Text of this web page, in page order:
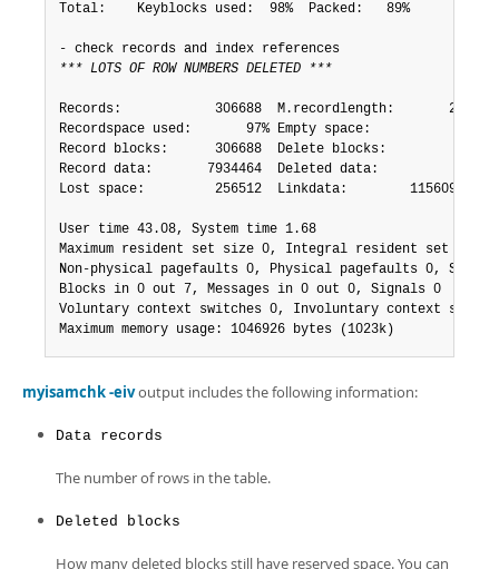
Total:    Keyblocks used:  98%  Packed:   89%
*** LOTS OF ROW NUMBERS DELETED ***
Records:            306688  M.recordlength:       25
Recordspace used:       97% Empty space:           2%
Record blocks:      306688  Delete blocks:         0
Record data:       7934464  Deleted data:          0
Lost space:         256512  Linkdata:        1156096
User time 43.08, System time 1.68
Maximum resident set size 0, Integral resident set size
Non-physical pagefaults 0, Physical pagefaults 0, Swaps
Blocks in 0 out 7, Messages in 0 out 0, Signals 0
Voluntary context switches 0, Involuntary context
Maximum memory usage: 1046926 bytes (1023k)
myisamchk -eivoutput includes the following information:
Data records
The number of rows in the table.
Deleted blocks
How many deleted blocks still have reserved space. You can